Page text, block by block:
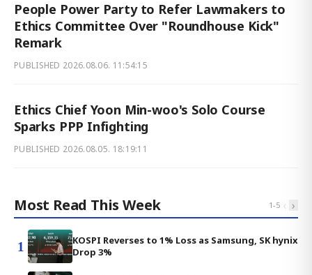
People Power Party to Refer Lawmakers to
Ethics Committee Over "Roundhouse Kick"
Remark
PUBLISHED 2026.08.06. 11:54:15
Ethics Chief Yoon Min-woo's Solo Course
Sparks PPP Infighting
PUBLISHED 2026.08.05. 18:19:11
Most Read This Week 1-5 ‹ ›
1
KOSPI Reverses to 1% Loss as Samsung, SK hynix
Drop 3%